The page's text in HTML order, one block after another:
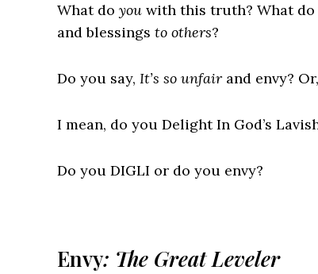
What do you with this truth? What do
and blessings to others?
Do you say, It’s so unfair and envy?
I mean, do you DelightIn God’s L
Do you DIGLI or do you envy?
Envy: The Great Leveler